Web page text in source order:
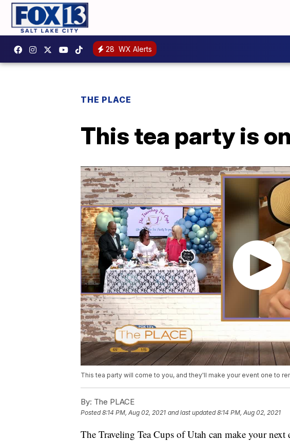
28 WX Alerts
THE PLACE
This tea party is
This tea party will come to you, and they'll make your event one to
By: The PLACE
Posted8:14 PM, Aug 02, 2021 and last updated 8:14 PM, Aug 02, 2021
The Traveling Tea Cups of Utah can make your next